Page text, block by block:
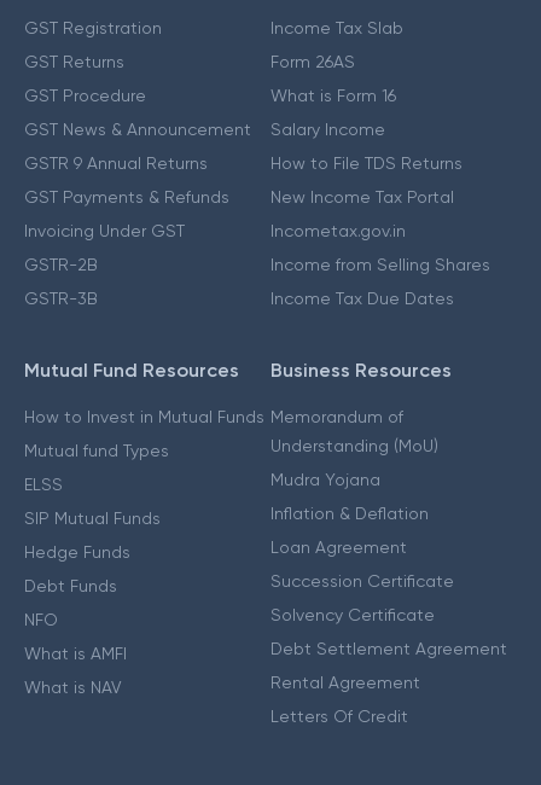
GST Registration
GST Returns
GST Procedure
GST News & Announcement
GSTR 9 Annual Returns
GST Payments & Refunds
Invoicing Under GST
GSTR-2B
GSTR-3B
Income Tax Slab
Form 26AS
What is Form 16
Salary Income
How to File TDS Returns
New Income Tax Portal
Incometax.gov.in
Income from Selling Shares
Income Tax Due Dates
Mutual Fund Resources
How to Invest in Mutual Funds
Mutual fund Types
ELSS
SIP Mutual Funds
Hedge Funds
Debt Funds
NFO
What is AMFI
What is NAV
Business Resources
Memorandum of
Understanding (MoU)
Mudra Yojana
Inflation & Deflation
Loan Agreement
Succession Certificate
Solvency Certificate
Debt Settlement Agreement
Rental Agreement
Letters Of Credit